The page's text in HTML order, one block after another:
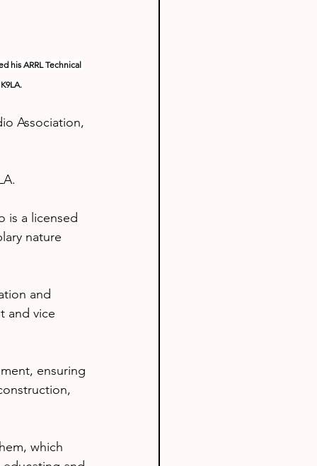
his ARRL Technical
Association,
is a licensed
nature
and
and vice
ensuring
which